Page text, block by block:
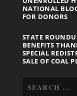
NATIONAL
FOR DONORS
STATE
BENEFITS
SPECIAL
SALE OF COAL